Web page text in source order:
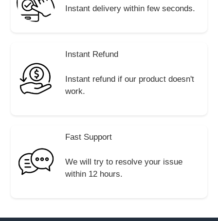
Instant delivery within few seconds.
Instant Refund
Instant refund if our product doesn't
work.
Fast Support
We will try to resolve your issue
within 12 hours.